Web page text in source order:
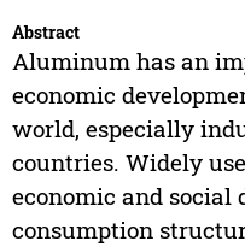
Abstract
Aluminum has an
economic
world, especially
countries. Widely
economic and social
consumption